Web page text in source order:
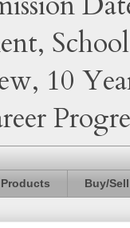
10
Products Buy/